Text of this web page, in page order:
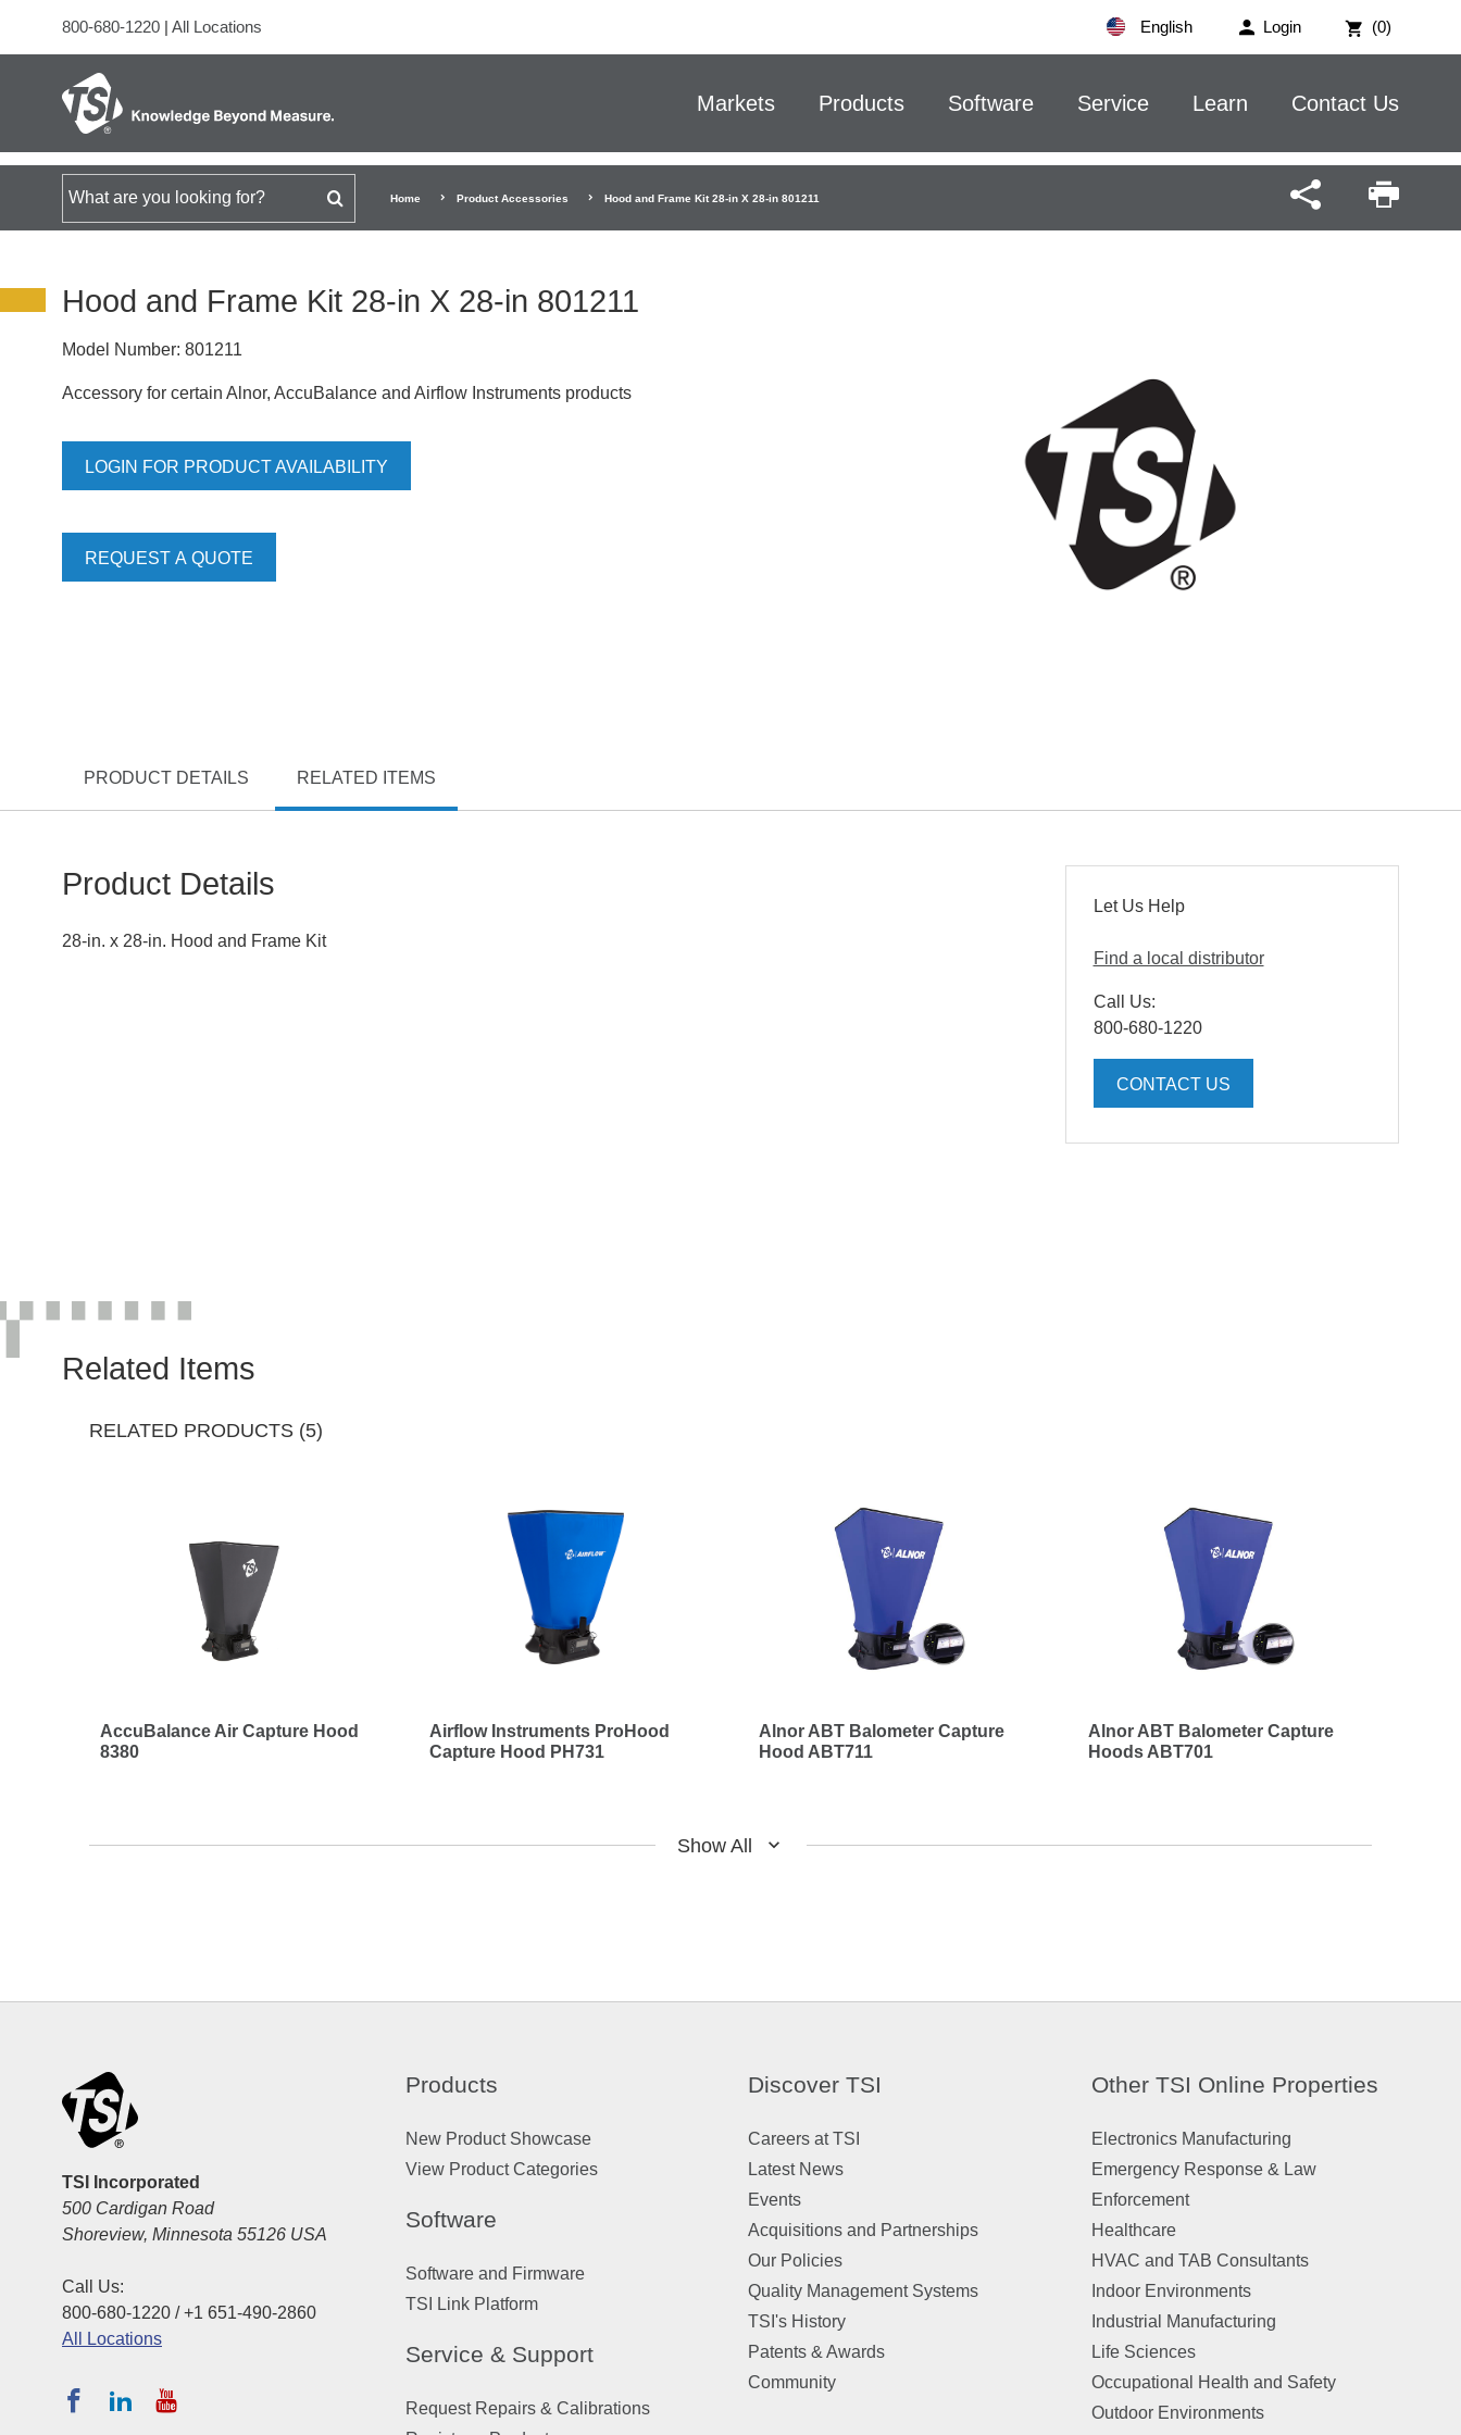
Login (0)
800-680-1220 | All Locations English
Markets Products Software Service Learn Contact Us
Search for Home Product Accessories Hood and Frame Kit 28-in X 28-in 801211
Hood and Frame Kit 28-in X 28-in 801211
Model Number: 801211
Accessory for certain Alnor, AccuBalance and Airflow Instruments products
LOGIN FOR PRODUCT AVAILABILITY
REQUEST A QUOTE
PRODUCT DETAILS RELATED ITEMS
Product Details
28-in. x 28-in. Hood and Frame Kit
Let Us Help
Find a local distributor
Call Us:
800-680-1220
CONTACT US
Related Items
RELATED PRODUCTS (5)
AccuBalance Air Capture Hood
8380
Airflow Instruments ProHood
Capture Hood PH731
Alnor ABT Balometer Capture
Hood ABT711
Alnor ABT Balometer Capture
Hoods ABT701
Show All
TSI Incorporated
500 Cardigan Road
Shoreview, Minnesota 55126 USA
Call Us:
800-680-1220 / +1 651-490-2860
All Locations
Products
New Product Showcase
View Product Categories
Software
Software and Firmware
TSI Link Platform
Service & Support
Request Repairs & Calibrations
Discover TSI
Careers at TSI
Latest News
Events
Acquisitions and Partnerships
Our Policies
Quality Management Systems
TSI's History
Patents & Awards
Community
Other TSI Online Properties
Electronics Manufacturing
Emergency Response & Law
Enforcement
Healthcare
HVAC and TAB Consultants
Indoor Environments
Industrial Manufacturing
Life Sciences
Occupational Health and Safety
Outdoor Environments